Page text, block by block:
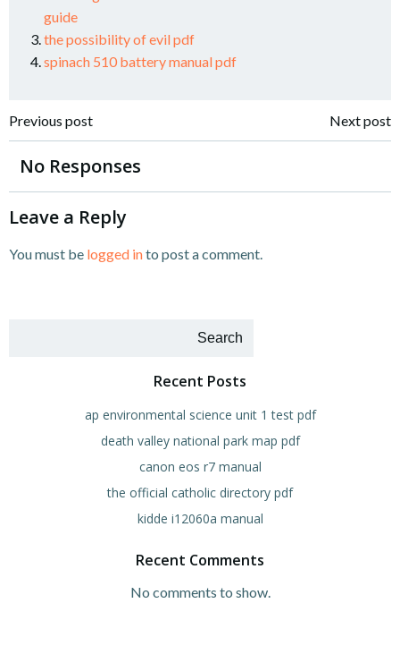
guide
the possibility of evil pdf
spinach 510 battery manual pdf
Post
navigation
Previous post Next post
No Responses
Leave a Reply
You must be logged into post a comment.
Search
Recent Posts
ap environmental science unit 1 test pdf
death valley national park map pdf
canon eos r7 manual
the official catholic directory pdf
kidde i12060a manual
Recent Comments
No comments to show.